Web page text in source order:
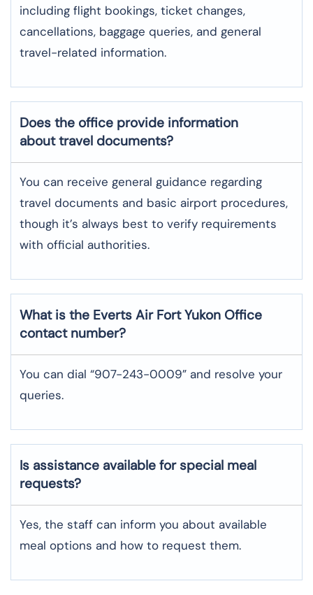
including flight bookings, ticket changes,
cancellations, baggage queries, and general
travel-related information.
Does the office provide information
about travel documents?
You can receive general guidance regarding
travel documents and basic airport procedures,
though it’s always best to verify requirements
with official authorities.
What is the Everts Air Fort Yukon Office
contact number?
You can dial “907-243-0009” and resolve your
queries.
Is assistance available for special meal
requests?
Yes, the staff can inform you about available
meal options and how to request them.